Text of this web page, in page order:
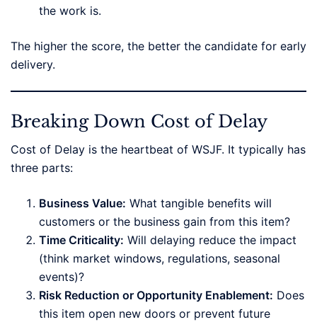
the work is.
The higher the score, the better the candidate for early
delivery.
Breaking Down Cost of Delay
Cost of Delay is the heartbeat of WSJF. It typically has
three parts:
Business Value: What tangible benefits will
customers or the business gain from this item?
Time Criticality: Will delaying reduce the impact
(think market windows, regulations, seasonal
events)?
Risk Reduction or Opportunity Enablement: Does
this item open new doors or prevent future